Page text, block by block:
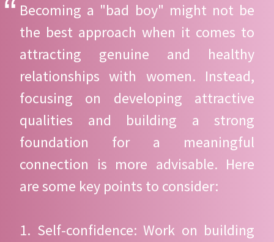
Becoming a "bad boy" might not be
the best approach when it comes to
attracting genuine and healthy
relationships with women. Instead,
focusing on developing attractive
qualities and building a strong
foundation for a meaningful
connection is more advisable. Here
are some key points to consider:
1. Self-confidence: Work on building